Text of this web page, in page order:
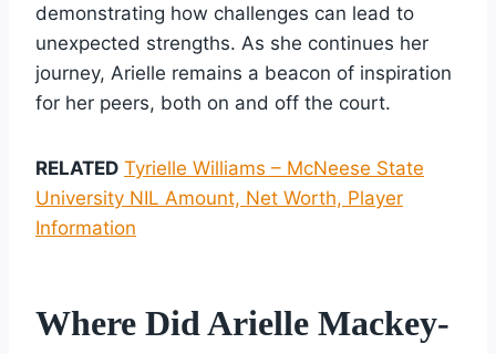
demonstrating how challenges can lead to
unexpected strengths. As she continues her
journey, Arielle remains a beacon of inspiration
for her peers, both on and off the court.
RELATED Tyrielle Williams – McNeese State
University NIL Amount, Net Worth, Player
Information
Where Did Arielle Mackey-